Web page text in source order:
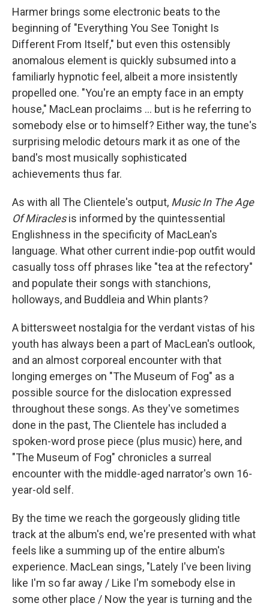
Harmer brings some electronic beats to the
beginning of "Everything You See Tonight Is
Different From Itself," but even this ostensibly
anomalous element is quickly subsumed into a
familiarly hypnotic feel, albeit a more insistently
propelled one. "You're an empty face in an empty
house," MacLean proclaims ... but is he referring to
somebody else or to himself? Either way, the tune's
surprising melodic detours mark it as one of the
band's most musically sophisticated
achievements thus far.
As with all The Clientele's output, Music In The Age
Of Miraclesis informed by the quintessential
Englishness in the specificity of MacLean's
language. What other current indie-pop outfit would
casually toss off phrases like "tea at the refectory"
and populate their songs with stanchions,
holloways, and Buddleia and Whin plants?
A bittersweet nostalgia for the verdant vistas of his
youth has always been a part of MacLean's outlook,
and an almost corporeal encounter with that
longing emerges on "The Museum of Fog" as a
possible source for the dislocation expressed
throughout these songs. As they've sometimes
done in the past, The Clientele has included a
spoken-word prose piece (plus music) here, and
"The Museum of Fog" chronicles a surreal
encounter with the middle-aged narrator's own 16-
year-old self.
By the time we reach the gorgeously gliding title
track at the album's end, we're presented with what
feels like a summing up of the entire album's
experience. MacLean sings, "Lately I've been living
like I'm so far away / Like I'm somebody else in
some other place / Now the year is turning and the